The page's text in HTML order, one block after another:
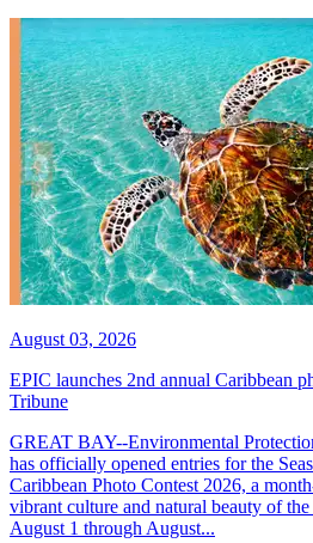
August 03, 2026
EPIC launches 2nd annual Caribbean
Tribune
GREAT BAY--Environmental
has officially opened entries for the
Caribbean Photo Contest 2026, a
vibrant culture and natural beauty of
August 1 through August...